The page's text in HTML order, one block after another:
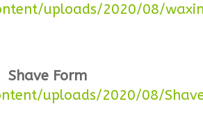
uploads/2020/08/
Shave Form
uploads/2020/08/